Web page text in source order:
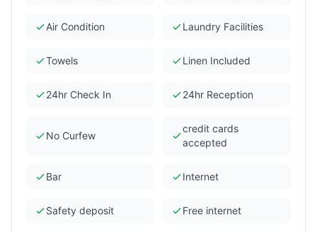
Air Condition Laundry Facilities
Towels Linen Included
24hr Check In 24hr Reception
No Curfew
credit cards
accepted
Bar Internet
Safety deposit Free internet